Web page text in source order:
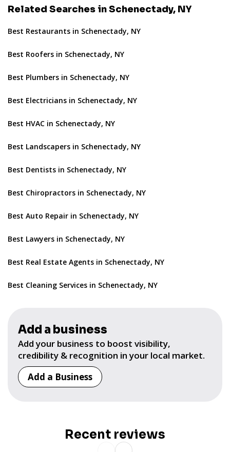
Related Searches in Schenectady, NY
Best Restaurants in Schenectady, NY
Best Roofers in Schenectady, NY
Best Plumbers in Schenectady, NY
Best Electricians in Schenectady, NY
Best HVAC in Schenectady, NY
Best Landscapers in Schenectady, NY
Best Dentists in Schenectady, NY
Best Chiropractors in Schenectady, NY
Best Auto Repair in Schenectady, NY
Best Lawyers in Schenectady, NY
Best Real Estate Agents in Schenectady, NY
Best Cleaning Services in Schenectady, NY
Add a business
Add your business to boost visibility,
credibility & recognition in your local market.
Add a Business
Recent reviews